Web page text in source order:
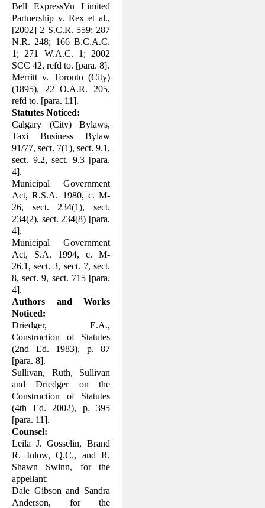
Bell ExpressVu Limited
Partnership v. Rex et al.,
[2002] 2 S.C.R. 559; 287
N.R. 248; 166 B.C.A.C.
1; 271 W.A.C. 1; 2002
SCC 42, refd to. [para. 8].
Merritt v. Toronto (City)
(1895), 22 O.A.R. 205,
refd to. [para. 11].
Statutes Noticed:
Calgary (City) Bylaws,
Taxi Business Bylaw
91/77, sect. 7(1), sect. 9.1,
sect. 9.2, sect. 9.3 [para.
4].
Municipal Government
Act, R.S.A. 1980, c. M-
26, sect. 234(1), sect.
234(2), sect. 234(8) [para.
4].
Municipal Government
Act, S.A. 1994, c. M-
26.1, sect. 3, sect. 7, sect.
8, sect. 9, sect. 715 [para.
4].
Authors and Works
Noticed:
Driedger, E.A.,
Construction of Statutes
(2nd Ed. 1983), p. 87
[para. 8].
Sullivan, Ruth, Sullivan
and Driedger on the
Construction of Statutes
(4th Ed. 2002), p. 395
[para. 11].
Counsel:
Leila J. Gosselin, Brand
R. Inlow, Q.C., and R.
Shawn Swinn, for the
appellant;
Dale Gibson and Sandra
Anderson, for the